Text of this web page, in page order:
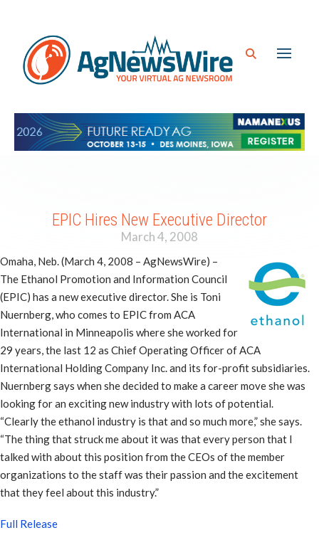
EPIC Hires New Executive Director
March 4, 2008
Omaha, Neb. (March 4, 2008 – AgNewsWire) –
The Ethanol Promotion and Information Council
(EPIC) has a new executive director. She is Toni
Nuernberg, who comes to EPIC from ACA
International in Minneapolis where she worked for
29 years, the last 12 as Chief Operating Officer of ACA
International Holding Company Inc. and its for-profit subsidiaries.
Nuernberg says when she decided to make a career move she was
looking for an exciting new industry with lots of potential.
“Clearly the ethanol industry is that and so much more,” she says.
“The thing that struck me about it was that every person that I
talked with about this position from the CEOs of the member
organizations to the staff was their passion and the excitement
that they feel about this industry.”
Full Release